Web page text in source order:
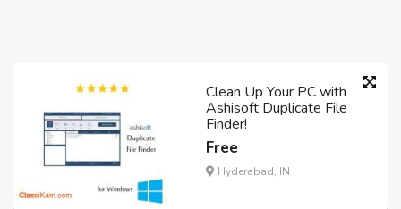
Clean Up Your PC with
Ashisoft Duplicate File
Finder!
Free
Hyderabad, IN